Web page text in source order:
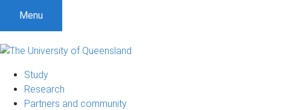
Menu
Study
Research
Partners and community